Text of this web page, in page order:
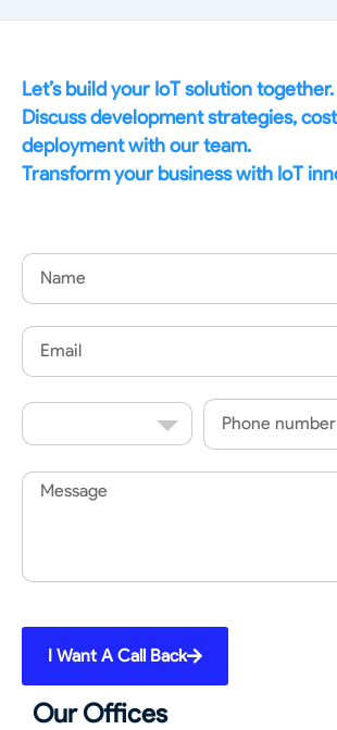
Let’s build your IoT solution together.
Discuss development strategies,
deployment with our team.
Transform your business with IoT
Name
Email
Country
Code
Phone
Message
I Want A Call Back
Our Offices